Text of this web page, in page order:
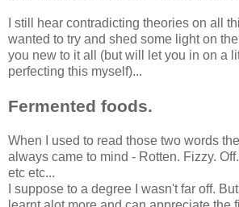
I still hear contradicting theories on all
wanted to try and shed some light on
you new to it all (but will let you in on a
perfecting this myself)...
Fermented foods.
When I used to read those two words
always came to mind - Rotten. Fizzy.
etc etc...
I suppose to a degree I wasn't far off.